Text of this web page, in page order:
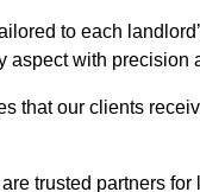
to each
aspect with precision
that our clients
trusted partners